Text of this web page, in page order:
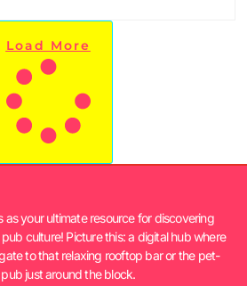
Load More
as your ultimate resource for discovering
culture! Picture this: a digital hub where
to that relaxing rooftop bar or the pet-
just around the block.